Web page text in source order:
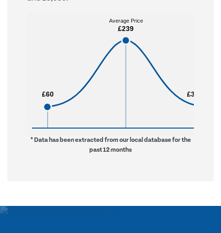
£60
£60
Average Price
£239
Average Price
£239
£3,686
£3,686
* Data has been extracted from our local database for the
past 12 months